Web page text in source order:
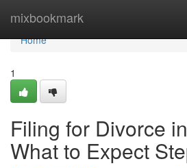
mixbookmark
Home
Home
1
Filing for Divorce
What to Expect